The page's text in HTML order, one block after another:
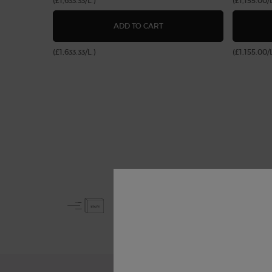
ADD TO CARTLUMINOUS SILK FOUNDATION
(£1,633.33/L.) (£1,155.00/